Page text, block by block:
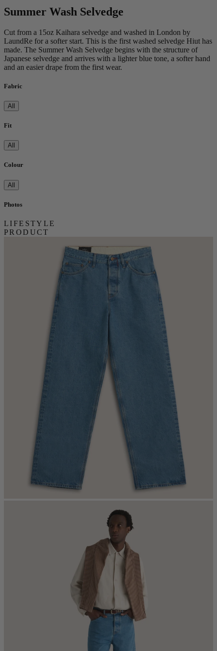
Summer Wash Selvedge
Cut from a 15oz Kaihara selvedge and washed in London by
LaundRe for a softer start. This is the first washed selvedge Hiut has
made. The Summer Wash Selvedge begins with the structure of
Japanese selvedge and arrives with a lighter blue tone, a softer hand
and an easier drape from the first wear.
Fabric
All
Fit
All
Colour
All
Photos
LIFESTYLE
PRODUCT